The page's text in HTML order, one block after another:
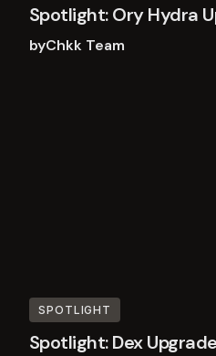
Spotlight: Ory Hydra
byChkk Team
SPOTLIGHT
Spotlight: Dex